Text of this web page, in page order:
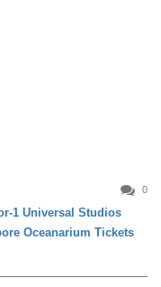
0
1 Universal Studios
Oceanarium Tickets